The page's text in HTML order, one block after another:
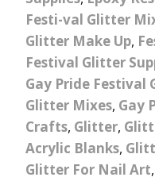
Festi-val Glitter
Glitter Make Up,
Festival Glitter
Gay Pride Festival
Glitter Mixes, Gay
Crafts, Glitter,
Acrylic Blanks,
Glitter For Nail Art,